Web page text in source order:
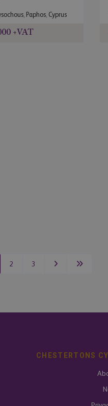
, Paphos, Cyprus
+VAT
2 3
CHESTERTONS